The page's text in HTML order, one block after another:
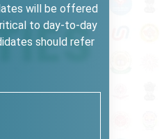
will be offered
to day-to-day
should refer